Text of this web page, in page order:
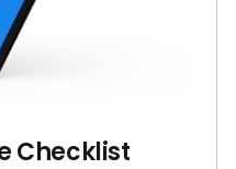
Checklist